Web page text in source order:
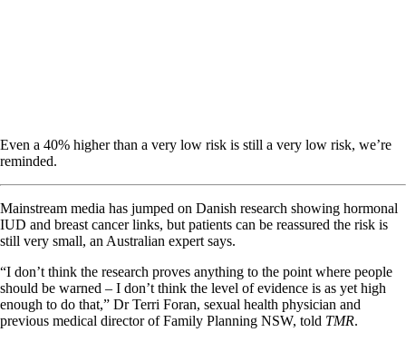
Even a 40% higher than a very low risk is still a very low risk, we’re
reminded.
Mainstream media has jumped on Danish research showing hormonal
IUD and breast cancer links, but patients can be reassured the risk is
still very small, an Australian expert says.
“I don’t think the research proves anything to the point where people
should be warned – I don’t think the level of evidence is as yet high
enough to do that,” Dr Terri Foran, sexual health physician and
previous medical director of Family Planning NSW, told TMR.